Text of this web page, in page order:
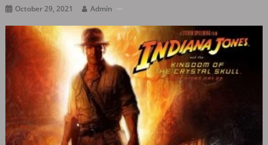
October 29, 2021 Admin